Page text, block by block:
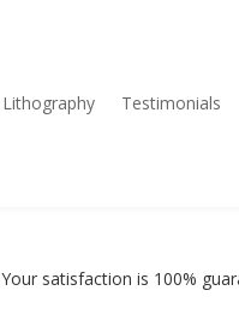
Lithography Testimonials
Your satisfaction is 100%